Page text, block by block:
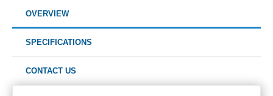
OVERVIEW
SPECIFICATIONS
CONTACT US